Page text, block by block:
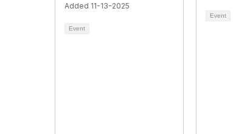
Added 11-13-2025
Event
Event